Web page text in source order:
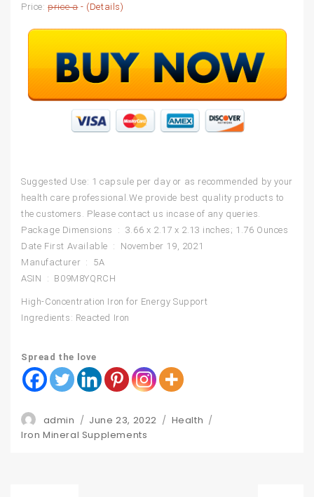
Price:price a- (Details)
Suggested Use: 1 capsule per day or as recommended by your
health care professional.We provide best quality products to
the customers. Please contact us incase of any queries.
Package Dimensions ‏ : ‎ 3.66 x 2.17 x 2.13 inches; 1.76 Ounces
Date First Available ‏ : ‎ November 19, 2021
Manufacturer ‏ : ‎ 5A
ASIN ‏ : ‎ B09M8YQRCH
High-Concentration Iron for Energy Support
Ingredients: Reacted Iron
Spread the love
Author
admin
Posted
on
June 23, 2022 Categories
Health
Tags
Iron Mineral Supplements